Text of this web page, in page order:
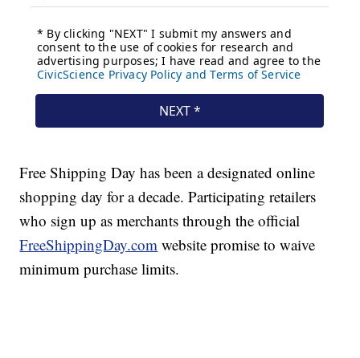
Free Shipping Day has been a designated online
shopping day for a decade. Participating retailers
who sign up as merchants through the official
FreeShippingDay.com website promise to waive
minimum purchase limits.